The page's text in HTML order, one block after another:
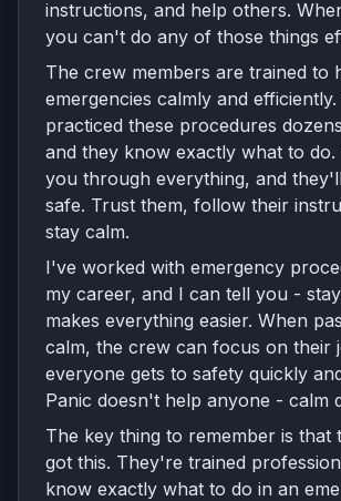
instructions, and help others.
you can't do any of those things
The crew members are trained to
emergencies calmly and
practiced these procedures
and they know exactly what to do.
you through everything, and
safe. Trust them, follow their
stay calm.
I've worked with emergency
my career, and I can tell you -
makes everything easier. When
calm, the crew can focus on their
everyone gets to safety quickly
Panic doesn't help anyone - calm
The key thing to remember is that
got this. They're trained
know exactly what to do in an